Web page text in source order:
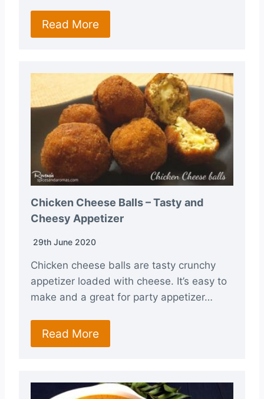
Read More
Chicken Cheese Balls – Tasty and
Cheesy Appetizer
29th June 2020
Chicken cheese balls are tasty crunchy
appetizer loaded with cheese. It’s easy to
make and a great for party appetizer…
Read More